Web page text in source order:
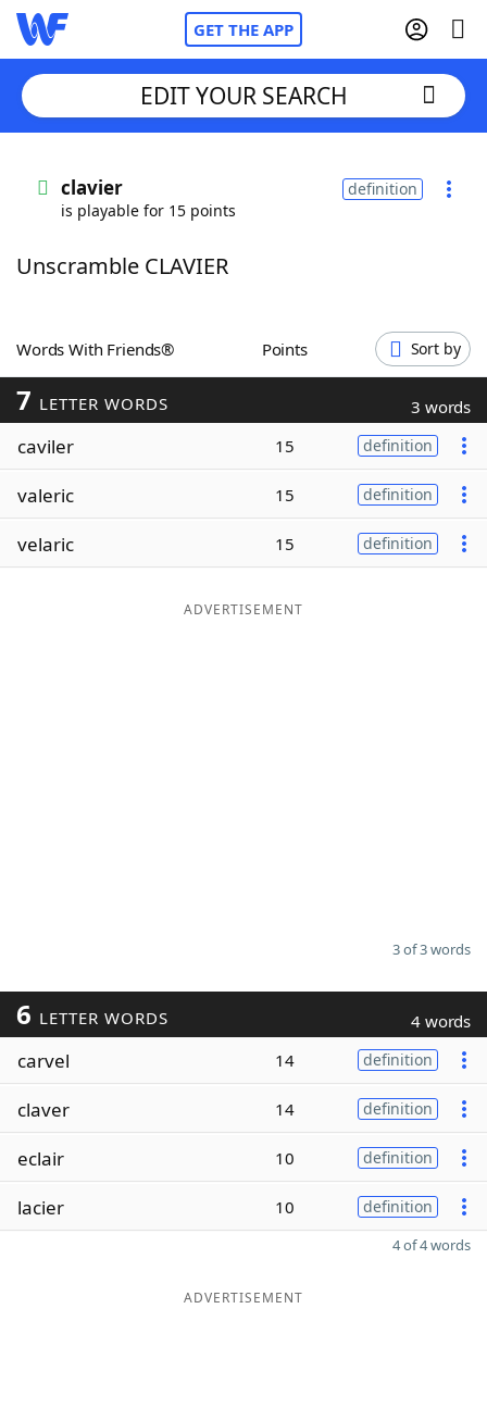
GET THE APP
Words With FriendsCheat
ScrabbleHelpers
Today's NYT Games
Word ListMaker
EDIT YOUR SEARCH
clavier
is playable for 15 points
definition
Unscramble CLAVIER
Words With Friends® Points Sort by
7 LETTER WORDS 3 words
caviler 15 definition
valeric 15 definition
velaric 15 definition
ADVERTISEMENT
3 of 3 words
6 LETTER WORDS 4 words
carvel 14 definition
claver 14 definition
eclair 10 definition
lacier 10 definition
4 of 4 words
ADVERTISEMENT